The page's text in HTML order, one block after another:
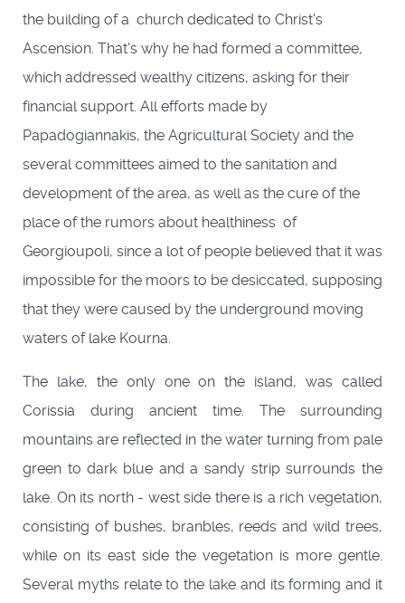
the building of a church dedicated to Christ's
Ascension. That's why he had formed a committee,
which addressed wealthy citizens, asking for their
financial support. All efforts made by
Papadogiannakis, the Agricultural Society and the
several committees aimed to the sanitation and
development of the area, as well as the cure of the
place of the rumors about healthiness of
Georgioupoli, since a lot of people believed that it was
impossible for the moors to be desiccated, supposing
that they were caused by the underground moving
waters of lake Kourna.
The lake, the only one on the island, was called
Corissia during ancient time. The surrounding
mountains are reflected in the water turning from pale
green to dark blue and a sandy strip surrounds the
lake. On its north - west side there is a rich vegetation,
consisting of bushes, branbles, reeds and wild trees,
while on its east side the vegetation is more gentle.
Several myths relate to the lake and its forming and it